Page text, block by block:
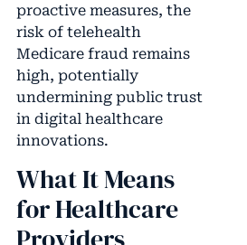
proactive measures, the
risk of telehealth
Medicare fraud remains
high, potentially
undermining public trust
in digital healthcare
innovations.
What It Means
for Healthcare